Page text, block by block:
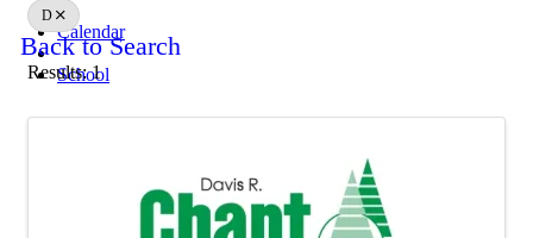
Calendar
School
D
Back to Search
Results: 1